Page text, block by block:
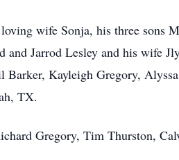
wife Sonja, his three
and Jarrod Lesley and his wife
Kayleigh Gregory,
TX.
Gregory, Tim Thurston,